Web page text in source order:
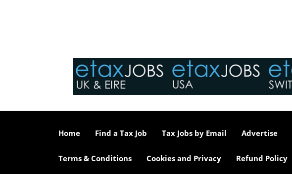
Home Find a Tax Job Tax Jobs by Email Advertise
Terms & Conditions Cookies and Privacy Refund Policy